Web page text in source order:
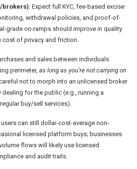
brokers): Expect full KYC, fee-based excise
withdrawal policies, and proof-of-
grade on-ramps should improve in quality
of privacy and friction.
and sales between individuals
perimeter, as long as you’re not carrying on
careful not to morph into an unlicensed broker
for the public (e.g., running a
buy/sell services).
users can still dollar-cost-average non-
licensed platform buys; businesses
flows will likely use licensed
and audit trails.